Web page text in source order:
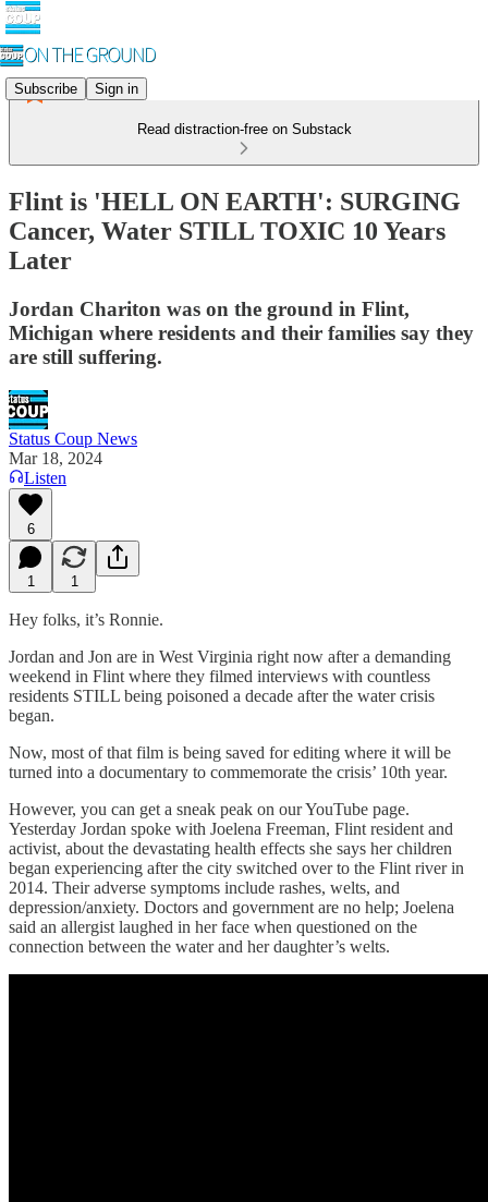
Subscribe Sign in
Read distraction-free on Substack
Flint is 'HELL ON EARTH': SURGING
Cancer, Water STILL TOXIC 10 Years
Later
Jordan Chariton was on the ground in Flint,
Michigan where residents and their families say they
are still suffering.
Status Coup News
Mar 18, 2024
Listen
6
1 1
Hey folks, it’s Ronnie.
Jordan and Jon are in West Virginia right now after a demanding
weekend in Flint where they filmed interviews with countless
residents STILL being poisoned a decade after the water crisis
began.
Now, most of that film is being saved for editing where it will be
turned into a documentary to commemorate the crisis’ 10th year.
However, you can get a sneak peak on our YouTube page.
Yesterday Jordan spoke with Joelena Freeman, Flint resident and
activist, about the devastating health effects she says her children
began experiencing after the city switched over to the Flint river in
2014. Their adverse symptoms include rashes, welts, and
depression/anxiety. Doctors and government are no help; Joelena
said an allergist laughed in her face when questioned on the
connection between the water and her daughter’s welts.